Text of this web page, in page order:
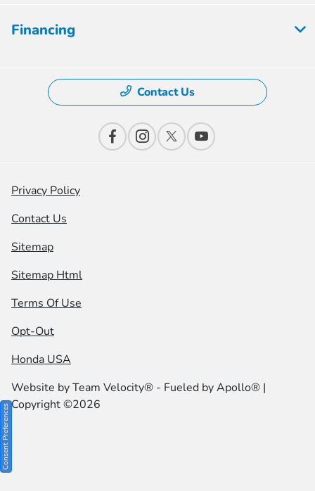
Financing
Contact Us
Privacy Policy
Contact Us
Sitemap
Sitemap Html
Terms Of Use
Opt-Out
Honda USA
Website byTeam Velocity® - Fueled by Apollo® |
Copyright ©2026
Consent Preferences